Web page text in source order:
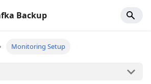
Backup
Monitoring Setup